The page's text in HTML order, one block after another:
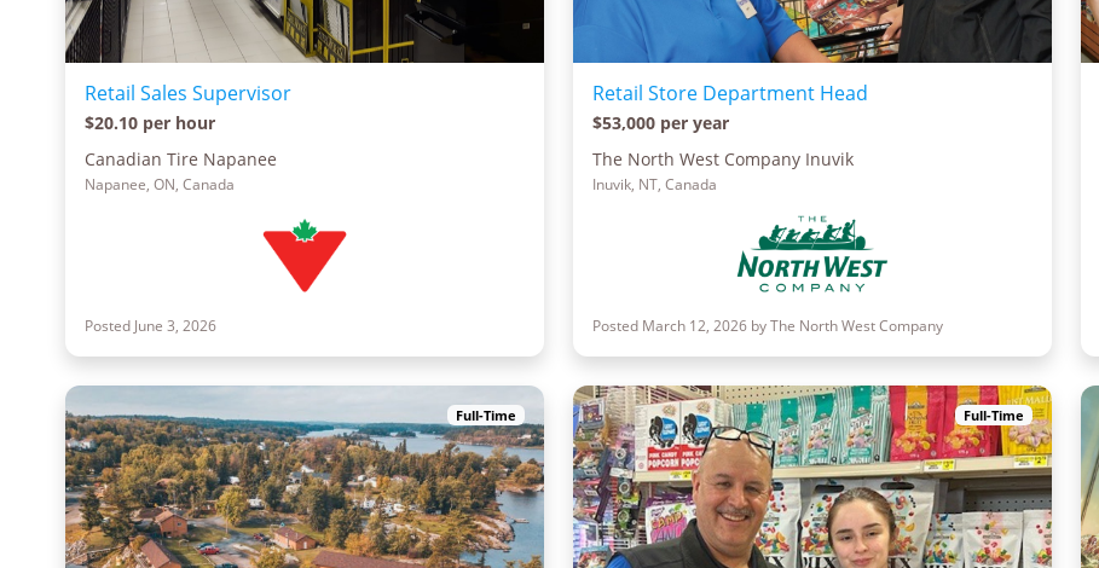
Retail Sales Supervisor
$20.10 per hour
Canadian Tire Napanee
Napanee, ON, Canada
Posted June 3, 2026
Retail Store Department Head
$53,000 per year
The North West Company Inuvik
Inuvik, NT, Canada
Posted March 12, 2026 by The North West Company
Full-Time Full-Time